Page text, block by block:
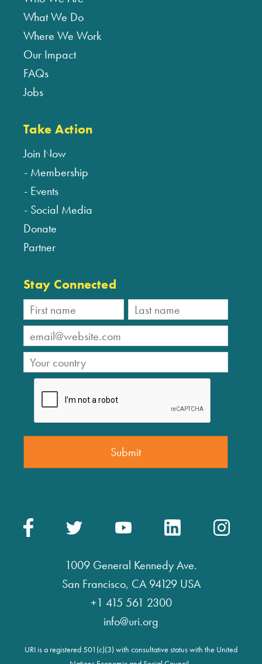
What We Do
Where We Work
Our Impact
FAQs
Jobs
Take Action
Join Now
Membership
Events
Social Media
Donate
Partner
Stay Connected
1009 General Kennedy Ave.
San Francisco, CA 94129 USA
+1 415 561 2300
info@uri.org
URI is a registered 501(c)(3) with consultative status with the United